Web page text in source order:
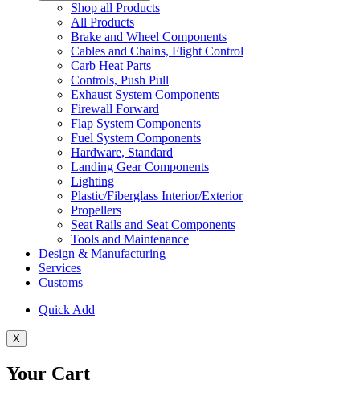
Shop all Products
All Products
Brake and Wheel Components
Cables and Chains, Flight Control
Carb Heat Parts
Controls, Push Pull
Exhaust System Components
Firewall Forward
Flap System Components
Fuel System Components
Hardware, Standard
Landing Gear Components
Lighting
Plastic/Fiberglass Interior/Exterior
Propellers
Seat Rails and Seat Components
Tools and Maintenance
Design & Manufacturing
Services
Customs
Quick Add
X
Your Cart